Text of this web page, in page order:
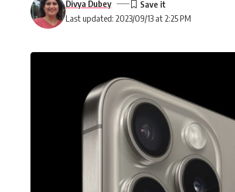
Last updated: 2023/09/13 at 2:25 PM
Divya Dubey